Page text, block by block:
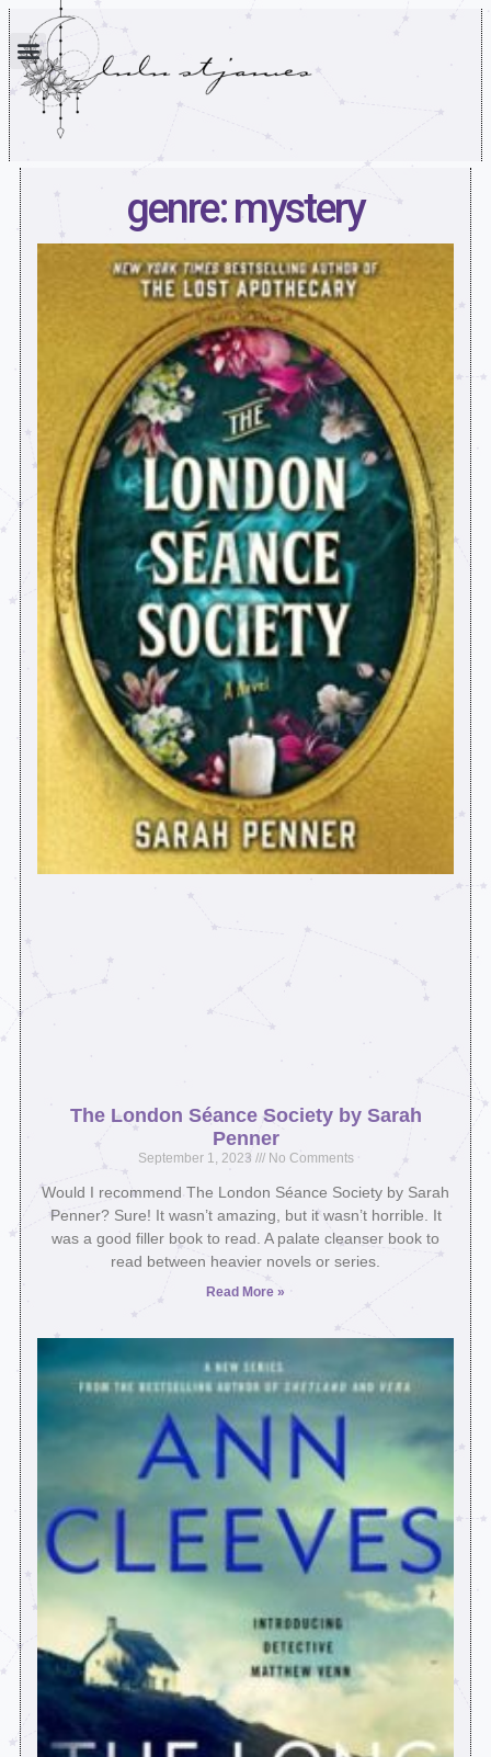
genre: mystery
The London Séance Society by Sarah
Penner
September 1, 2023 No Comments
Would I recommend The London Séance Society by Sarah
Penner? Sure! It wasn’t amazing, but it wasn’t horrible. It
was a good filler book to read. A palate cleanser book to
read between heavier novels or series.
Read More »